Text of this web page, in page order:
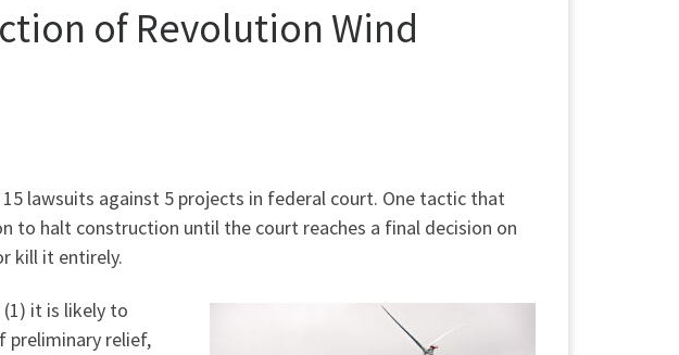
of Revolution Wind
lawsuits against 5 projects in federal court. One tactic that
to halt construction until the court reaches a final decision on
kill it entirely.
it is likely to
preliminary relief,